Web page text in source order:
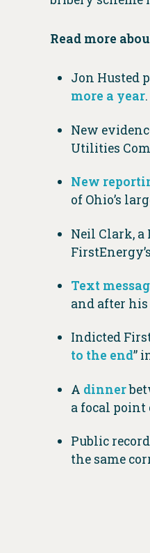
Read more
Jon Husted
more a year.
New
Utilities
New
of Ohio’s
Neil Clark, a
Text
and after his
Indicted
to the end”
A dinner
a focal
Public
the same